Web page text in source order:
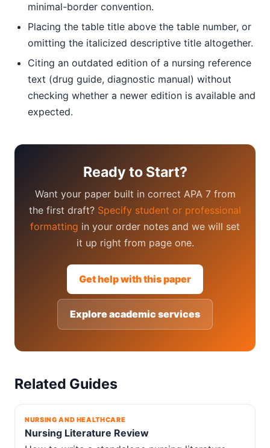
minimal-border convention.
Placing the table title above the table number, or
omitting the italicized descriptive title altogether.
Citing an outdated edition of a nursing reference
text (drug guide, diagnostic manual) without
checking whether a newer edition is available and
expected.
Ready to Start?
Want your paper built in correct APA 7 from
the first draft? Specify student or professional
formatting in your order notes and we will set
it up right from page one.
Get help with this paper
Explore academic services
Related Guides
NURSING AND HEALTHCARE
Nursing Literature Review